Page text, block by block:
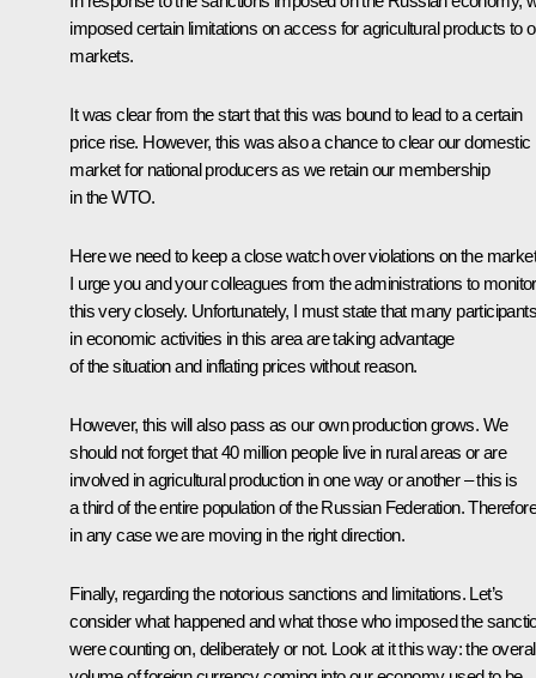
imposed certain limitations on access for agricultural products to
markets.
It was clear from the start that this was bound to lead to a certain
price rise. However, this was also a chance to clear our domestic
market for national producers as we retain our membership
in the WTO.
Here we need to keep a close watch over violations on the
I urge you and your colleagues from the administrations to monitor
this very closely. Unfortunately, I must state that many participants
in economic activities in this area are taking advantage
of the situation and inflating prices without reason.
However, this will also pass as our own production grows. We
should not forget that 40 million people live in rural areas or are
involved in agricultural production in one way or another – this is
a third of the entire population of the Russian Federation.
in any case we are moving in the right direction.
Finally, regarding the notorious sanctions and limitations. Let’s
consider what happened and what those who imposed the
were counting on, deliberately or not. Look at it this way: the